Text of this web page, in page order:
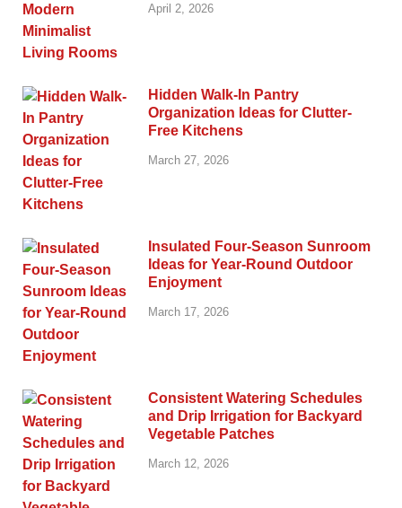
April 2, 2026
Hidden Walk-In Pantry
Organization Ideas for Clutter-
Free Kitchens
March 27, 2026
Insulated Four-Season Sunroom
Ideas for Year-Round Outdoor
Enjoyment
March 17, 2026
Consistent Watering Schedules
and Drip Irrigation for Backyard
Vegetable Patches
March 12, 2026